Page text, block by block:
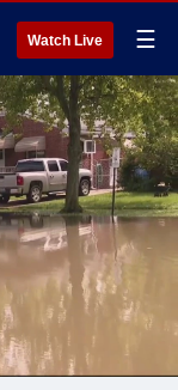
Watch Live ☰